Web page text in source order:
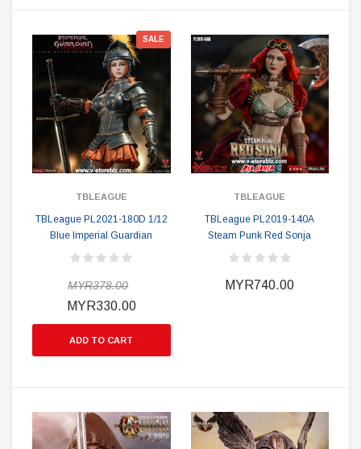
SALE
TBLEAGUE
TBLeague PL2021-180D 1/12
Blue Imperial Guardian
MYR378.00
MYR330.00
ADD TO CART
TBLEAGUE
TBLeague PL2019-140A
Steam Punk Red Sonja
MYR740.00